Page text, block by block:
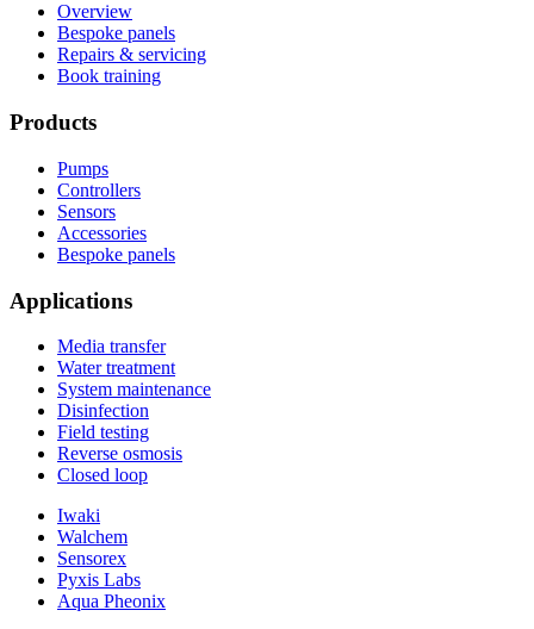
Overview
Bespoke panels
Repairs & servicing
Book training
Products
Pumps
Controllers
Sensors
Accessories
Bespoke panels
Applications
Media transfer
Water treatment
System maintenance
Disinfection
Field testing
Reverse osmosis
Closed loop
Iwaki
Walchem
Sensorex
Pyxis Labs
Aqua Pheonix